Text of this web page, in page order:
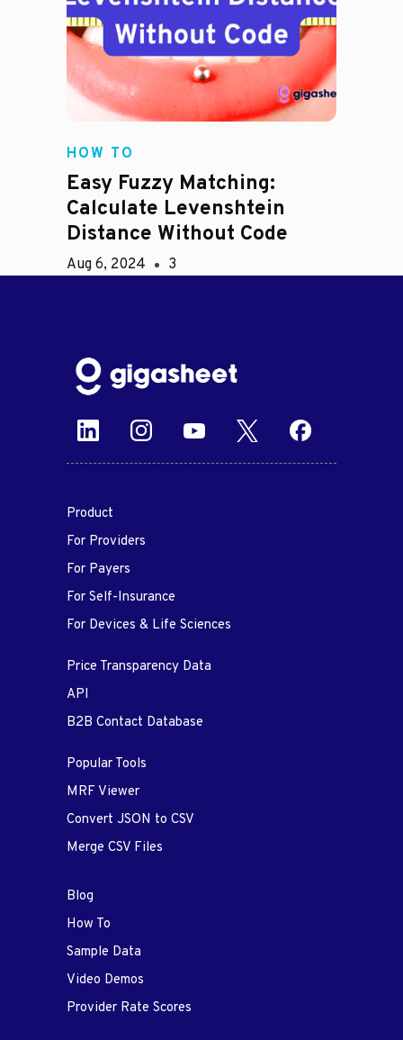
HOW TO
Easy Fuzzy Matching:
Calculate Levenshtein
Distance Without Code
Aug 6, 2024 3
Product
For Providers
For Payers
For Self-Insurance
For Devices & Life Sciences
Price Transparency Data
API
B2B Contact Database
Popular Tools
MRF Viewer
Convert JSON to CSV
Merge CSV Files
Blog
How To
Sample Data
Video Demos
Provider Rate Scores